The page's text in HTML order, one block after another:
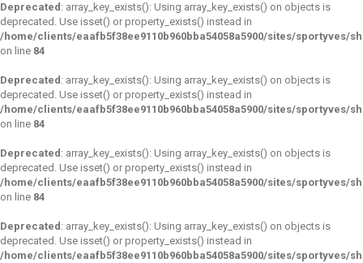
Deprecated : array_key_exists(): Using array_key_exists() on objects is
deprecated. Use isset() or property_exists() instead in
/home/clients/eaafb5f38ee9110b960bba54058a5900/sites/sportyves/
on line 84
Deprecated : array_key_exists(): Using array_key_exists() on objects is
deprecated. Use isset() or property_exists() instead in
/home/clients/eaafb5f38ee9110b960bba54058a5900/sites/sportyves/
on line 84
Deprecated : array_key_exists(): Using array_key_exists() on objects is
deprecated. Use isset() or property_exists() instead in
/home/clients/eaafb5f38ee9110b960bba54058a5900/sites/sportyves/
on line 84
Deprecated : array_key_exists(): Using array_key_exists() on objects is
deprecated. Use isset() or property_exists() instead in
/home/clients/eaafb5f38ee9110b960bba54058a5900/sites/sportyves/